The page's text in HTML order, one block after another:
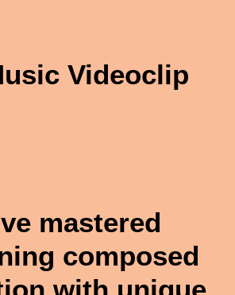
Videoclip
mastered
composed